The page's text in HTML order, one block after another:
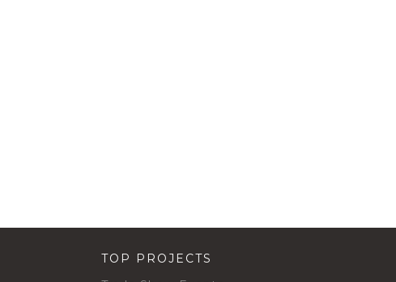
TOP PROJECTS